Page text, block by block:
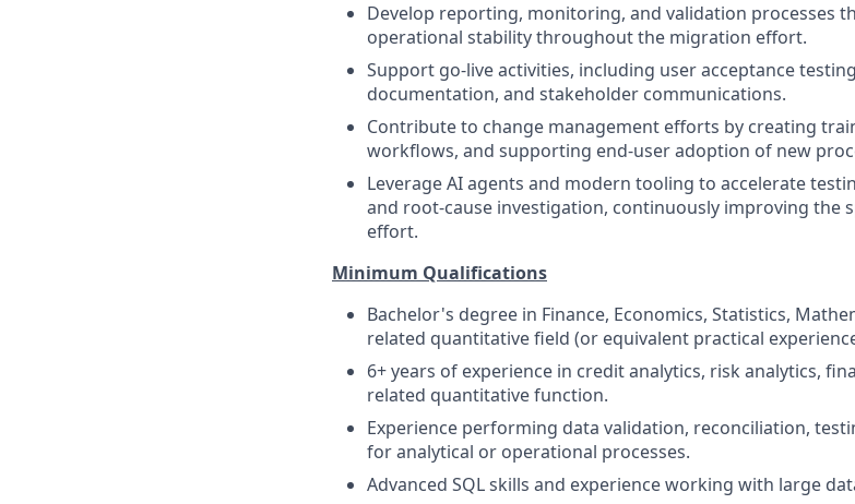
Develop reporting, monitoring, and validation processes
operational stability throughout the migration effort.
Support go-live activities, including user acceptance
documentation, and stakeholder communications.
Contribute to change management efforts by creating
workflows, and supporting end-user adoption of new
Leverage AI agents and modern tooling to accelerate
and root-cause investigation, continuously improving the
effort.
Minimum Qualifications
Bachelor's degree in Finance, Economics, Statistics,
related quantitative field (or equivalent practical
6+ years of experience in credit analytics, risk analytics,
related quantitative function.
Experience performing data validation, reconciliation,
for analytical or operational processes.
Advanced SQL skills and experience working with large